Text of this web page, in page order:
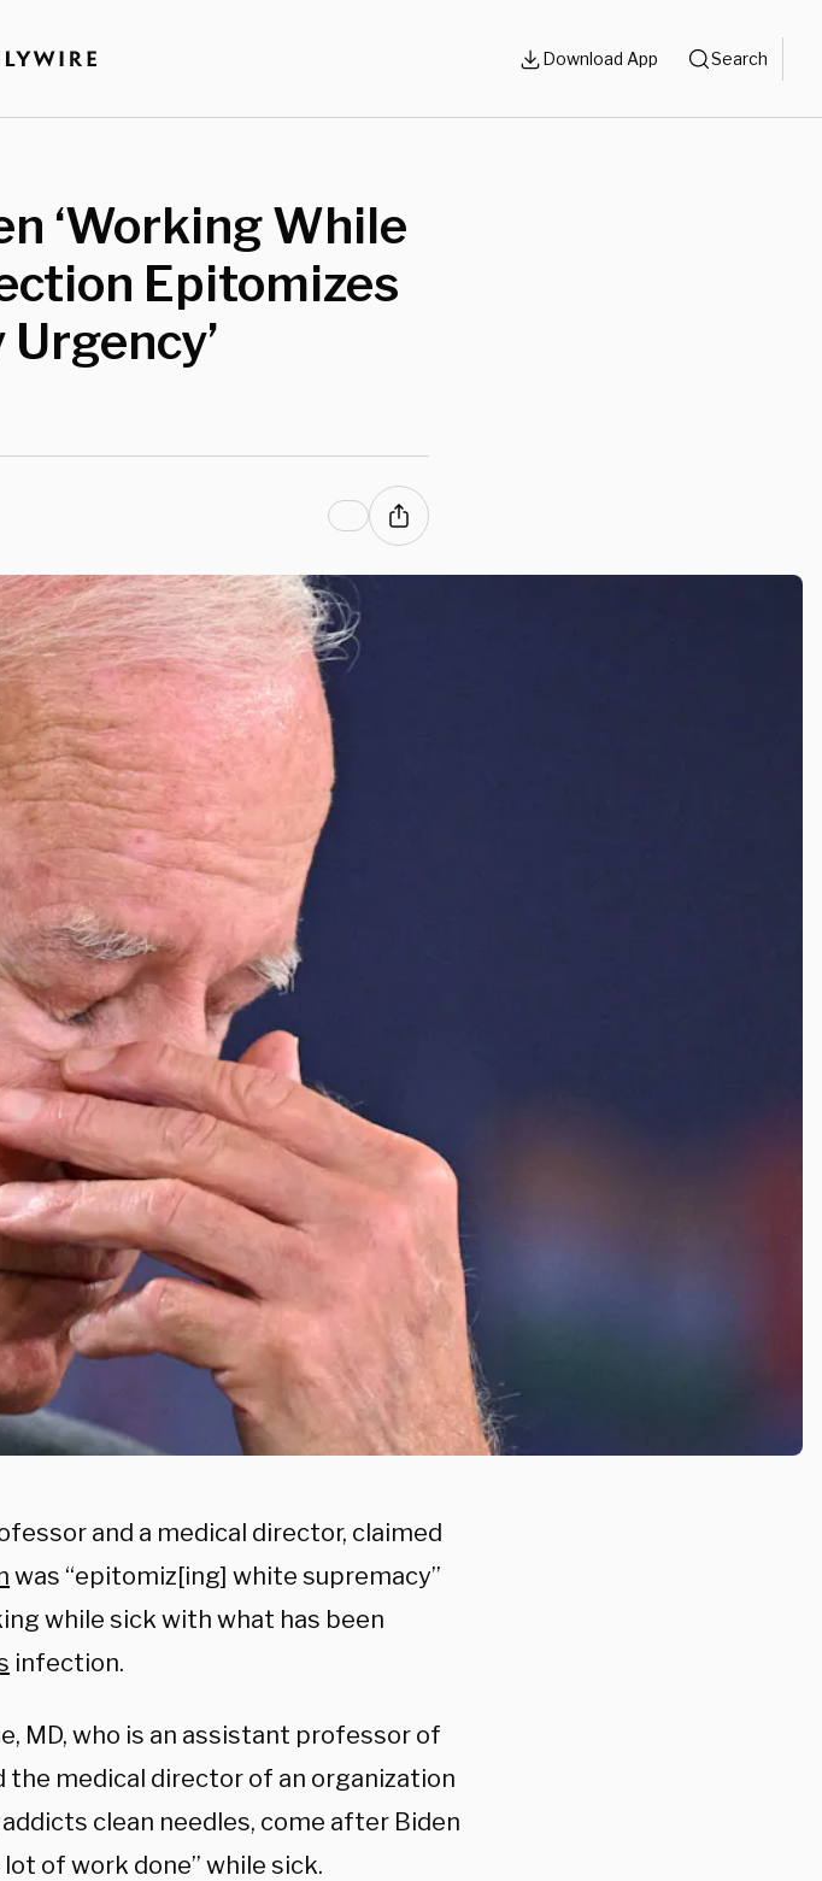
Download App Search
‘Working While
Epitomizes
and a medical director, claimed
was “epitomiz[ing] white supremacy”
while sick with what has been
infection.
MD, who is an assistant professor of
the medical director of an organization
clean needles, come after Biden
of work done” while sick.